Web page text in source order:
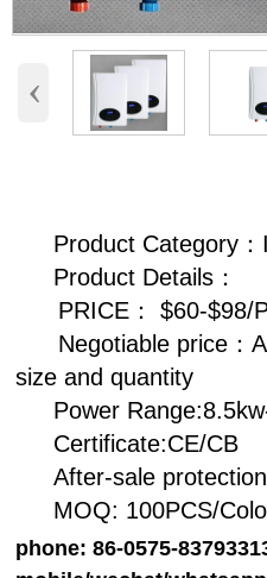
‹
Product Category
Product Details：
PRICE： $60-$98/
Negotiable price：
size and quantity
Power
Certificate:CE/CB
After-sale
MOQ: 100PCS/
phone: 86-0575-